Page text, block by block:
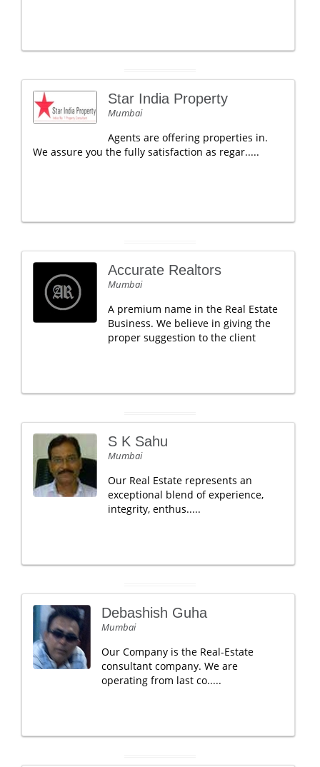
Star India Property
Mumbai
Agents are offering properties in.
We assure you the fully satisfaction as regar.....
Accurate Realtors
Mumbai
A premium name in the Real Estate
Business. We believe in giving the
proper suggestion to the client
S K Sahu
Mumbai
Our Real Estate represents an
exceptional blend of experience,
integrity, enthus.....
Debashish Guha
Mumbai
Our Company is the Real-Estate
consultant company. We are
operating from last co.....